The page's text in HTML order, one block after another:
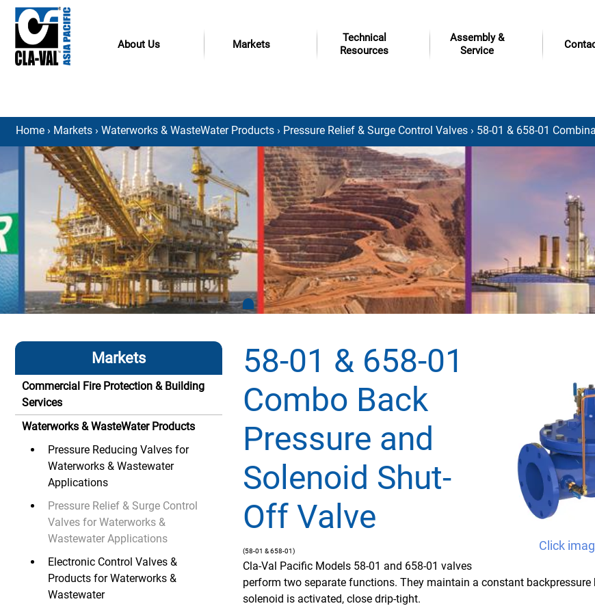
About Us Markets
Technical
Resources
Assembly &
Service
Home › Markets › Waterworks & WasteWater Products › Pressure Relief & Surge Control Valves › 58-01 & 658-01
Markets
Commercial Fire Protection & Building
Services
Waterworks & WasteWater Products
Pressure Reducing Valves for
Waterworks & Wastewater
Applications
Pressure Relief & Surge Control
Valves for Waterworks &
Wastewater Applications
Electronic Control Valves &
Products for Waterworks &
Wastewater
Click
58-01 & 658-01
Combo Back
Pressure and
Solenoid Shut-
Off Valve
(58-01 & 658-01)
Cla-Val Pacific Models 58-01 and 658-01 valves
perform two separate functions. They maintain a constant
solenoid is activated, close drip-tight.